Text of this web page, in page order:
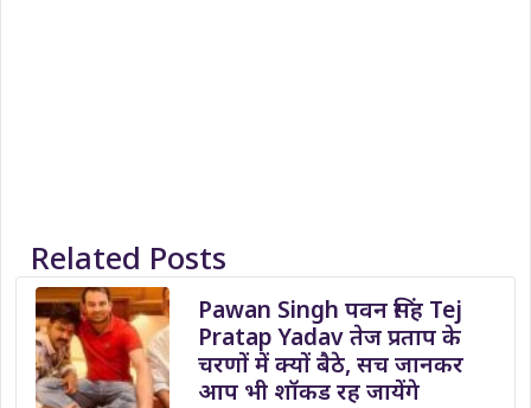
Related Posts
Pawan Singh पवन सिंह Tej
Pratap Yadav तेज प्रताप के
चरणों में क्यों बैठे, सच जानकर
आप भी शॉकड रह जायेंगे